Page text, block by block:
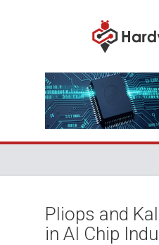
Pliops and
in AI Chip